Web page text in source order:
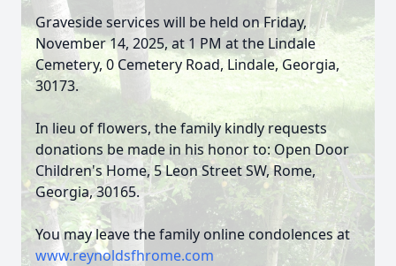
Graveside services will be held on Friday,
November 14, 2025, at 1 PM at the Lindale
Cemetery, 0 Cemetery Road, Lindale, Georgia,
30173.
In lieu of flowers, the family kindly requests
donations be made in his honor to: Open Door
Children's Home, 5 Leon Street SW, Rome,
Georgia, 30165.
You may leave the family online condolences at
www.reynoldsfhrome.com